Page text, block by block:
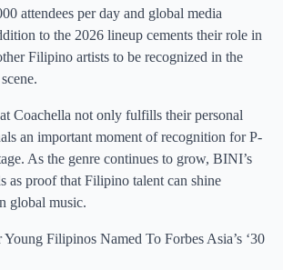
attendees per day and global media
to the 2026 lineup cements their role in
Filipino artists to be recognized in the
Coachella not only fulfills their personal
an important moment of recognition for P-
As the genre continues to grow, BINI’s
as proof that Filipino talent can shine
global music.
Young Filipinos Named To Forbes Asia’s ‘30